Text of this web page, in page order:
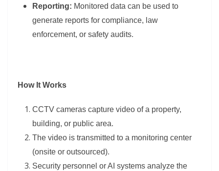
Reporting: Monitored data can be used to
generate reports for compliance, law
enforcement, or safety audits.
How It Works
CCTV cameras capture video of a property,
building, or public area.
The video is transmitted to a monitoring center
(onsite or outsourced).
Security personnel or AI systems analyze the